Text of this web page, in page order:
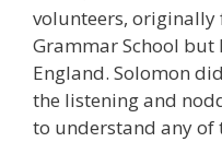
volunteers, originally
Grammar School
England. Solomon
the listening and
to understand any of